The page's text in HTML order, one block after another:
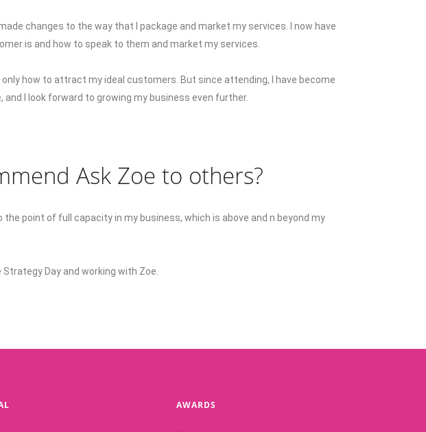
changes to the way that I package and market my services. I now have
is and how to speak to them and market my services.
how to attract my ideal customers. But since attending, I have become
and I look forward to growing my business even further.
Ask Zoe to others?
the point of full capacity in my business, which is above and n beyond my
Day and working with Zoe.
AWARDS